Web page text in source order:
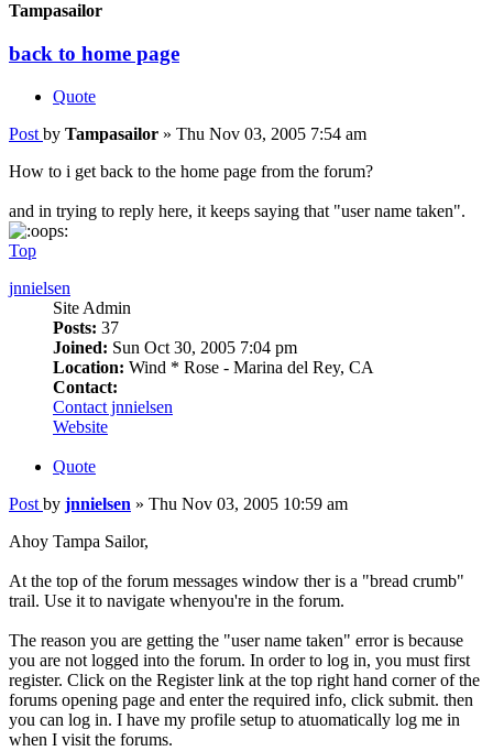
Tampasailor
back to home page
Quote
Post by Tampasailor » Thu Nov 03, 2005 7:54 am
How to i get back to the home page from the forum?
and in trying to reply here, it keeps saying that "user name taken".
Top
jnnielsen
Site Admin
Posts: 37
Joined: Sun Oct 30, 2005 7:04 pm
Location: Wind * Rose - Marina del Rey, CA
Contact:
Contact jnnielsen
Website
Quote
Post by jnnielsen » Thu Nov 03, 2005 10:59 am
Ahoy Tampa Sailor,
At the top of the forum messages window ther is a "bread crumb"
trail. Use it to navigate whenyou're in the forum.
The reason you are getting the "user name taken" error is because
you are not logged into the forum. In order to log in, you must first
register. Click on the Register link at the top right hand corner of the
forums opening page and enter the required info, click submit. then
you can log in. I have my profile setup to atuomatically log me in
when I visit the forums.